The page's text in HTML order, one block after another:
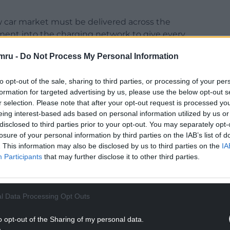
- Do Not Process My Personal Information
opt-out of the sale, sharing to third parties, or processing of your
for targeted advertising by us, please use the below opt-out
selection. Please note that after your opt-out request is processed
interest-based ads based on personal information utilized by us
to third parties prior to your opt-out. You may separately
of your personal information by third parties on the IAB’s list of
This information may also be disclosed by us to third parties on the
Participants that may further disclose it to other third parties.
Data Processing Opt Outs
opt-out of the Sharing of my personal data.
car market must be delivered across the
into the charging network to give every
units in the first half of 2025, but
READING BELOW